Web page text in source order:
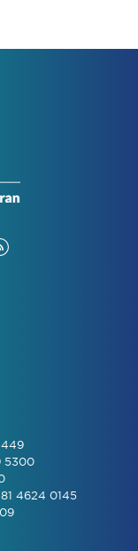
5300
4624 0145